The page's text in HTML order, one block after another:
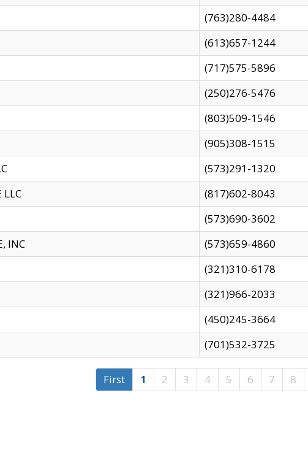
(763)280-4484
(613)657-1244
(717)575-5896
(250)276-5476
(803)509-1546
(905)308-1515
(573)291-1320
LLC
(817)602-8043
(573)690-3602
INC
(573)659-4860
(321)310-6178
(321)966-2033
(450)245-3664
(701)532-3725
First 1 2 3 4 5 6 7 8